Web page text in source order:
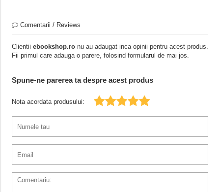
Comentarii / Reviews
Clientii ebookshop.ronu au adaugat inca opinii pentru acest produs.
Fii primul care adauga o parere, folosind formularul de mai jos.
Spune-ne parerea ta despre acest produs
Nota acordata produsului: